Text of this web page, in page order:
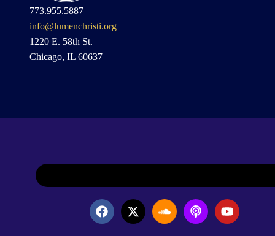
773.955.5887
info@lumenchristi.org
1220 E. 58th St.
Chicago, IL 60637